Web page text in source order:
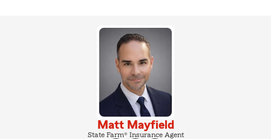
Matt Mayfield
State Farm® Insurance Agent